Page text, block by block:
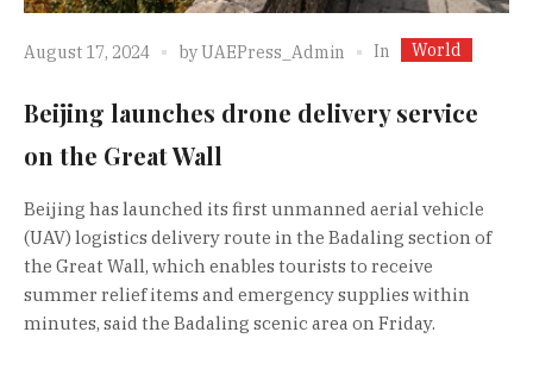
August 17, 2024 byUAEPress_Admin In World
Beijing launches drone delivery service
on the Great Wall
Beijing has launched its first unmanned aerial vehicle
(UAV) logistics delivery route in the Badaling section of
the Great Wall, which enables tourists to receive
summer relief items and emergency supplies within
minutes, said the Badaling scenic area on Friday.